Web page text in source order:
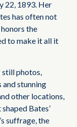
22, 1893. Her
has often not
the
to make it all it
still photos,
stunning
other locations,
Bates’
suffrage, the